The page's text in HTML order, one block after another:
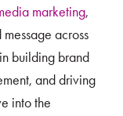
marketing,
across
building brand
and driving
into the